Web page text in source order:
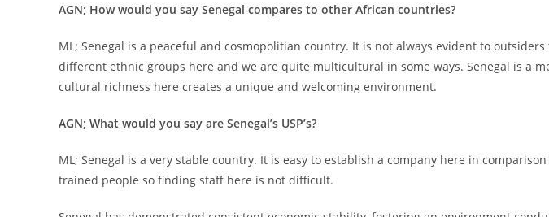
AGN; How would you say Senegal compares to other African countries?
ML; Senegal is a peaceful and cosmopolitian country. It is not always evident to
different ethnic groups here and we are quite multicultural in some ways. Senegal is a
cultural richness here creates a unique and welcoming environment.
AGN; What would you say are Senegal’s USP’s?
ML; Senegal is a very stable country. It is easy to establish a company here in
trained people so finding staff here is not difficult.